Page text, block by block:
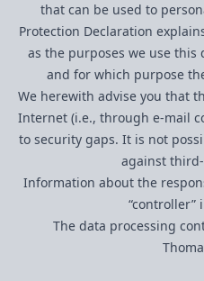
that can be used to
Protection Declaration
as the purposes we use this
and for which purpose
We herewith advise you that
Internet (i.e., through e-mail
to security gaps. It is not
against
Information about the
“controller”
The data processing